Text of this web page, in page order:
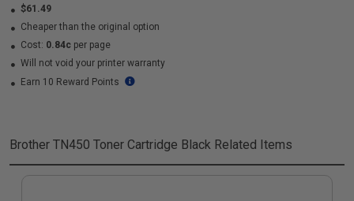
$61.49
Cheaper than the original option
Cost: 0.84c per page
Will not void your printer warranty
Earn 10 Reward Points
Brother TN450 Toner Cartridge Black Related Items